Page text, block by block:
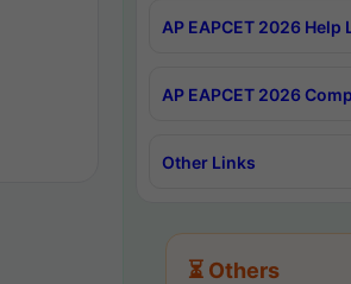
AP EAPCET 2026 Help
AP EAPCET 2026
Other Links
⏳ Others